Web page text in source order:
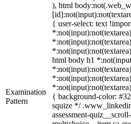
Examination
Pattern
), html
{ user-select: text
html body h1
{ background-color:
squize */
assessment-